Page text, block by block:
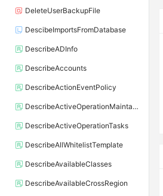
DeleteUserBackupFile
DescibeImportsFromDatabase
DescribeADInfo
DescribeAccounts
DescribeActionEventPolicy
DescribeActiveOperationMaintainConf
DescribeActiveOperationTasks
DescribeAllWhitelistTemplate
DescribeAvailableClasses
DescribeAvailableCrossRegion